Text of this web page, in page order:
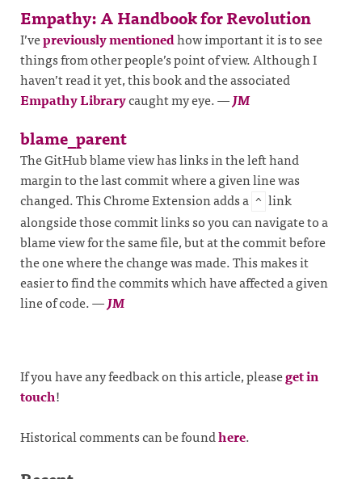
Empathy: A Handbook for Revolution
I’vepreviously mentionedhow important it is to see
things from other people’s point of view. Although I
haven’t read it yet, this book and the associated
Empathy Librarycaught my eye.—JM
blame_parent
The GitHub blame view has links in the left hand
margin to the last commit where a given line was
changed. This Chrome Extension adds a ^ link
alongside those commit links so you can navigate to a
blame view for the same file, but at the commit before
the one where the change was made. This makes it
easier to find the commits which have affected a given
line of code.—JM
If you have any feedback on this article, pleaseget in
touch!
Historical comments can be foundhere.